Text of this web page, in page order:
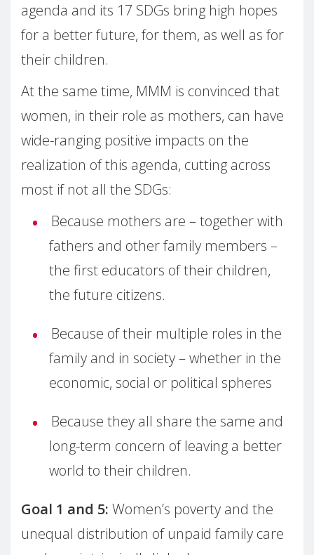
agenda and its 17 SDGs bring high hopes
for a better future, for them, as well as for
their children.
At the same time, MMM is convinced that
women, in their role as mothers, can have
wide-ranging positive impacts on the
realization of this agenda, cutting across
most if not all the SDGs:
Because mothers are – together with
fathers and other family members –
the first educators of their children,
the future citizens.
Because of their multiple roles in the
family and in society – whether in the
economic, social or political spheres
Because they all share the same and
long-term concern of leaving a better
world to their children.
Goal 1 and 5: Women’s poverty and the
unequal distribution of unpaid family care